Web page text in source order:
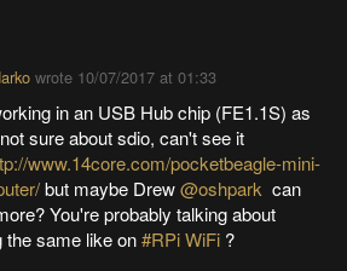
wrote 10/07/2017 at 01:33
in an USB Hub chip (FE1.1S) as
sure about sdio, can't see it
www.14core.com/pocketbeagle-mini-
but maybe Drew@oshpark can
You're probably talking about
the same like on#RPi WiFi ?